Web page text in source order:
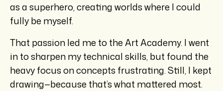
as a superhero, creating worlds where I could
fully be myself.
That passion led me to the Art Academy. I went
in to sharpen my technical skills, but found the
heavy focus on concepts frustrating. Still, I kept
drawing—because that’s what mattered most.